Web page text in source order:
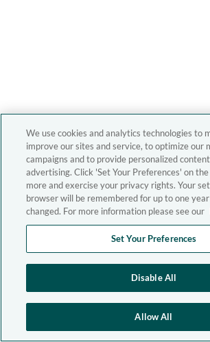
We use cookies and analytics technologies to
improve our sites and service, to optimize our
campaigns and to provide personalized
advertising. Click 'Set Your Preferences' on
more and exercise your privacy rights. Your
browser will be remembered for up to one year
changed. For more information please see our
Set Your Preferences
Disable All
Allow All